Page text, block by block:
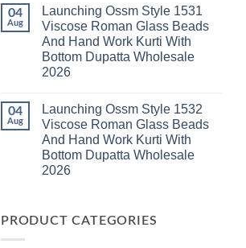
And
Hand
Work
Kurti
With
Bottom
Dupatta
Wholesale
Launching
Ossm
Style
1530
Viscose
Roman
And
Hand
Work
Kurti
With
Bottom
Dupatta
Wholesale
04
Aug
Launching Ossm Style 1531
Viscose Roman Glass Beads
And Hand Work Kurti With
Bottom Dupatta Wholesale
2026
Launching
Ossm
Style
1531
Viscose
Roman
Work
04
Aug
Launching Ossm Style 1532
Viscose Roman Glass Beads
And Hand Work Kurti With
Bottom Dupatta Wholesale
2026
Launching
Ossm
PRODUCT CATEGORIES